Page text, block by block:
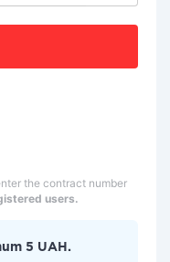
the contract number
users.
5 UAH.